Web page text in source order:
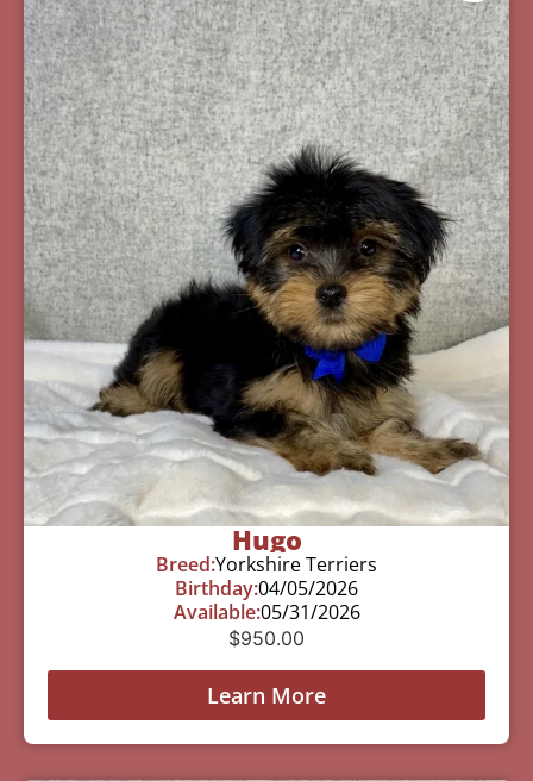
Hugo
Breed:Yorkshire Terriers
Birthday:04/05/2026
Available:05/31/2026
$950.00
Learn More